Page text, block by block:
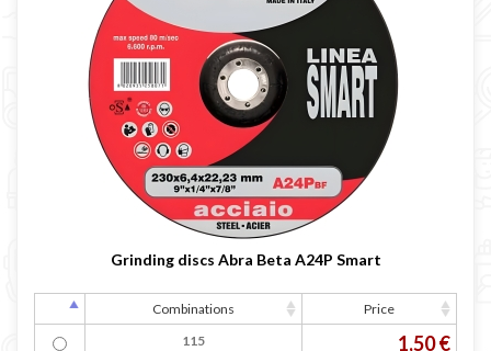
Grinding discs Abra Beta A24P Smart
Combinations
Price
115
1,50 €